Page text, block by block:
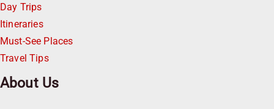
Day Trips
Itineraries
Must-See Places
Travel Tips
About Us